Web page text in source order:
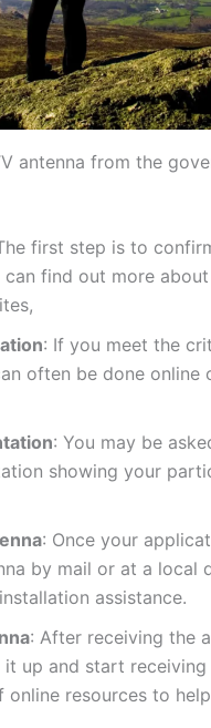
antenna from the
first step is to
can find out more
: If you meet the
often be done
: You may be
showing your
: Once your
by mail or at a local
assistance.
: After receiving the
up and start
online resources to